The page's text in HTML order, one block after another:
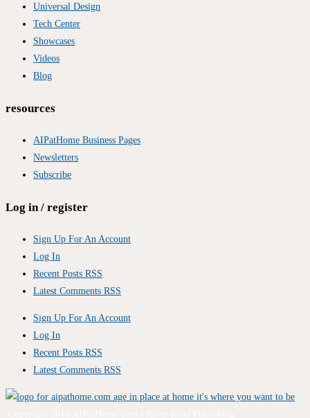
Universal Design
Tech Center
Showcases
Videos
Blog
resources
AIPatHome Business Pages
Newsletters
Subscribe
Log in / register
Sign Up For An Account
Log In
Recent Posts RSS
Latest Comments RSS
Sign Up For An Account
Log In
Recent Posts RSS
Latest Comments RSS